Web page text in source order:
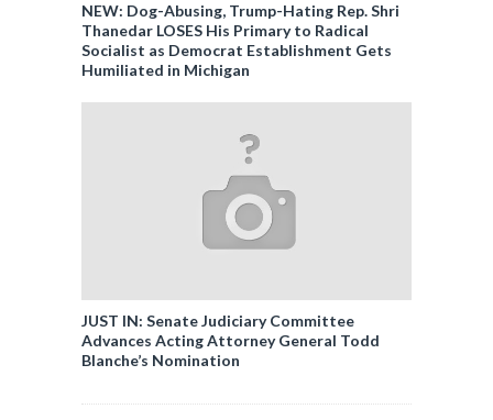
NEW: Dog-Abusing, Trump-Hating Rep. Shri
Thanedar LOSES His Primary to Radical
Socialist as Democrat Establishment Gets
Humiliated in Michigan
JUST IN: Senate Judiciary Committee
Advances Acting Attorney General Todd
Blanche’s Nomination